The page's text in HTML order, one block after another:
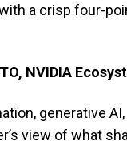
a crisp four-
NVIDIA
generative
view of what